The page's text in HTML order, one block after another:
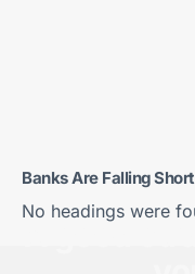
Banks Are Falling
No headings were
A good